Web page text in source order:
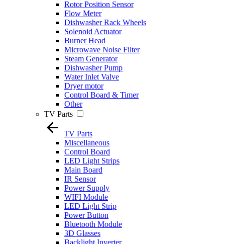
Rotor Position Sensor
Flow Meter
Dishwasher Rack Wheels
Solenoid Actuator
Burner Head
Microwave Noise Filter
Steam Generator
Dishwasher Pump
Water Inlet Valve
Dryer motor
Control Board & Timer
Other
TV Parts
TV Parts
Miscellaneous
Control Board
LED Light Strips
Main Board
IR Sensor
Power Supply
WIFI Module
LED Light Strip
Power Button
Bluetooth Module
3D Glasses
Backlight Inverter